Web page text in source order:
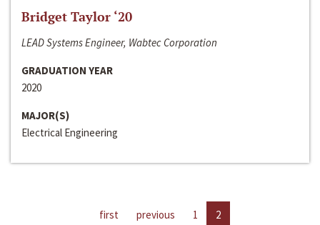
Bridget Taylor ‘20
LEAD Systems Engineer, Wabtec Corporation
GRADUATION YEAR
2020
MAJOR(S)
Electrical Engineering
first previous 1 2